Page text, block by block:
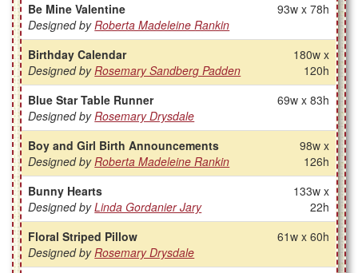
Be Mine Valentine
Designed byRoberta Madeleine Rankin
93w x 78h
Birthday Calendar
Designed byRosemary Sandberg Padden
180w x
120h
Blue Star Table Runner
Designed byRosemary Drysdale
69w x 83h
Boy and Girl Birth Announcements
Designed byRoberta Madeleine Rankin
98w x
126h
Bunny Hearts
Designed byLinda Gordanier Jary
133w x
22h
Floral Striped Pillow
Designed byRosemary Drysdale
61w x 60h